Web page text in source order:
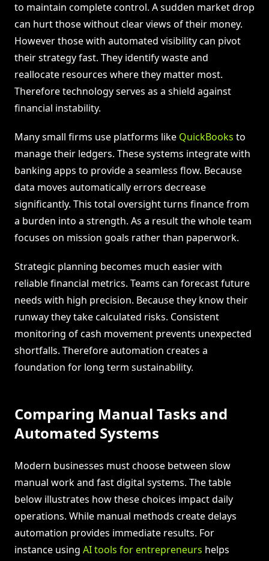
to maintain complete control. A sudden market drop
can hurt those without clear views of their money.
However those with automated visibility can pivot
their strategy fast. They identify waste and
reallocate resources where they matter most.
Therefore technology serves as a shield against
financial instability.
Many small firms use platforms like QuickBooks to
manage their ledgers. These systems integrate with
banking apps to provide a seamless flow. Because
data moves automatically errors decrease
significantly. This total oversight turns finance from
a burden into a strength. As a result the whole team
focuses on mission goals rather than paperwork.
Strategic planning becomes much easier with
reliable financial metrics. Teams can forecast future
needs with high precision. Because they know their
runway they take calculated risks. Consistent
monitoring of cash movement prevents unexpected
shortfalls. Therefore automation creates a
foundation for long term sustainability.
Comparing Manual Tasks and
Automated Systems
Modern businesses must choose between slow
manual work and fast digital systems. The table
below illustrates how these choices impact daily
operations. While manual methods create delays
automation provides immediate results. For
instance using AI tools for entrepreneurs helps